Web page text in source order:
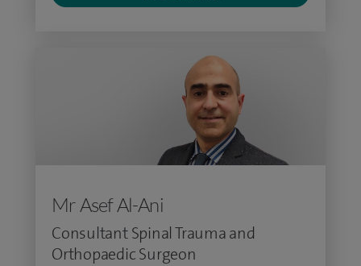
Mr Asef Al-Ani
Consultant Spinal Trauma and
Orthopaedic Surgeon